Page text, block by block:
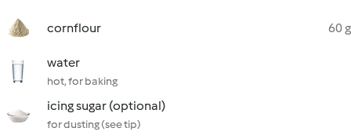
cornflour 60 g
water
hot, for baking
icing sugar (optional)
for dusting (see tip)